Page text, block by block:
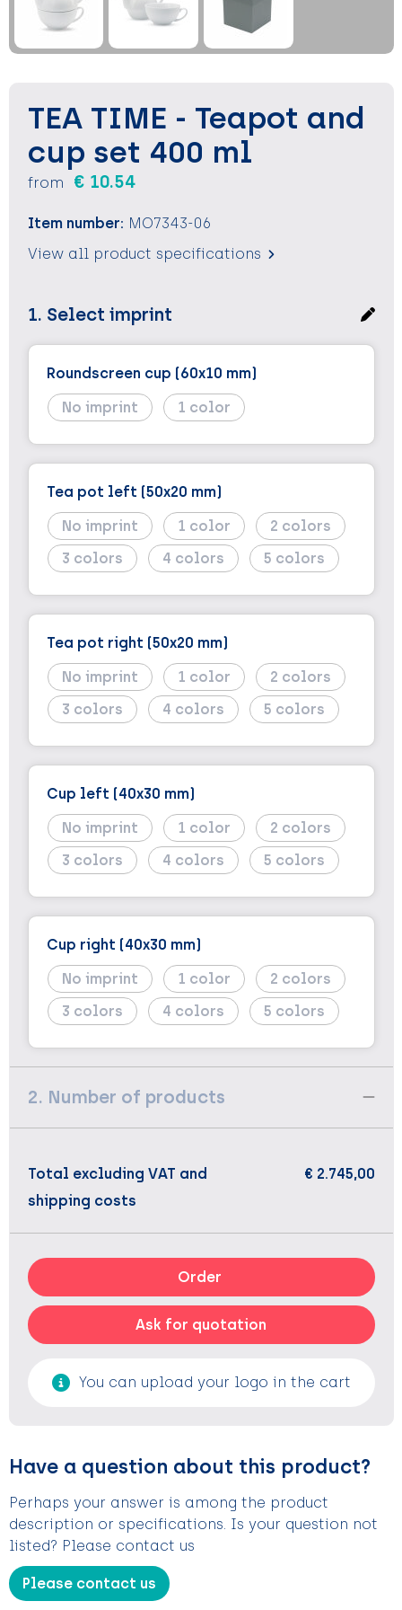
Keychains and Lanyards
Sweets
Bags
Theme packages
Leisure and Beach
Keychains and Lanyards
Sweets
Bags
Theme packages
Leisure and Beach
Vests
Binoculars
Food containers
Sunscreen and Sprays
Sunglasses, Cases and Accesories
TEA TIME - Teapot and
cup set 400 ml
from € 10.54
Item number: MO7343-06
View all product specifications
1. Select imprint
Roundscreen cup (60x10 mm)
No imprint
1
Tea pot left (50x20 mm)
No imprint
1
2
3
4 5
Tea pot right (50x20 mm)
No imprint
1
2
3
4 5
Cup left (40x30 mm)
No imprint
1
2
3
4 5
Cup right (40x30 mm)
No imprint
1
2
3
4 5
2. Number of products
Total excluding VAT and
shipping costs
€ 2.745,00
Order
Ask for quotation
You can upload your logo in the cart
Have a question about this product?
Perhaps your answer is among the product
description or specifications. Is your question not
listed? Please contact us
Please contact us